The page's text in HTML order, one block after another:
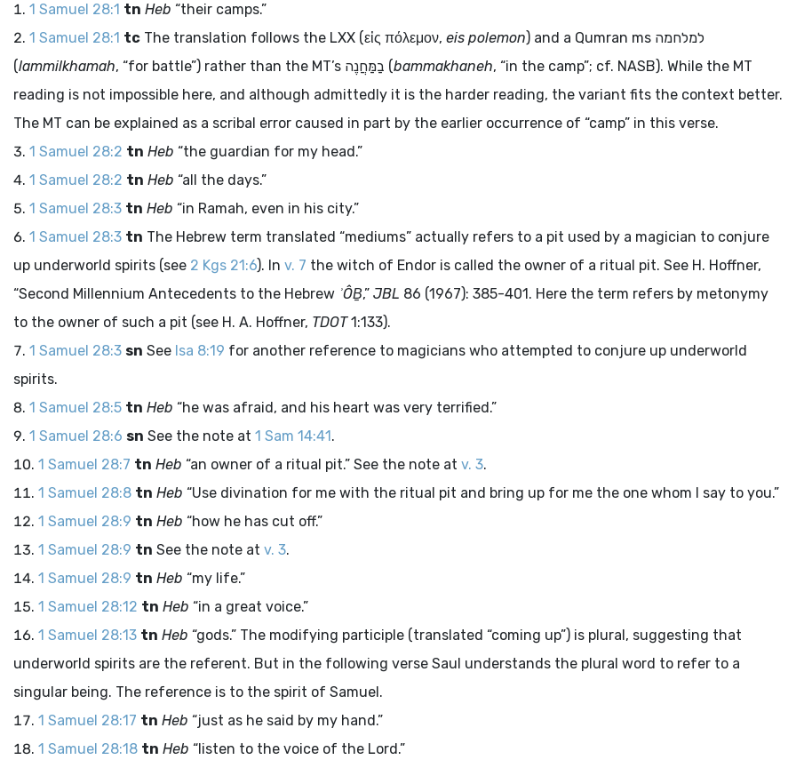
1 Samuel 28:1 tn Heb “their camps.”
1 Samuel 28:1 tc The translation follows the LXX (εἰς πόλεμον, eis polemon) and a Qumran ms למלחמה
(lammilkhamah, “for battle”) rather than the MT’s בַמַּחֲנֶה (bammakhaneh, “in the camp”; cf. NASB). While the MT
reading is not impossible here, and although admittedly it is the harder reading, the variant fits the context better.
The MT can be explained as a scribal error caused in part by the earlier occurrence of “camp” in this verse.
1 Samuel 28:2 tn Heb “the guardian for my head.”
1 Samuel 28:2 tn Heb “all the days.”
1 Samuel 28:3 tn Heb “in Ramah, even in his city.”
1 Samuel 28:3 tn The Hebrew term translated “mediums” actually refers to a pit used by a magician to conjure
up underworld spirits (see 2 Kgs 21:6). In v. 7 the witch of Endor is called the owner of a ritual pit. See H. Hoffner,
“Second Millennium Antecedents to the Hebrew ʾÔḆ,” JBL 86 (1967): 385-401. Here the term refers by metonymy
to the owner of such a pit (see H. A. Hoffner, TDOT1:133).
1 Samuel 28:3 sn See Isa 8:19 for another reference to magicians who attempted to conjure up underworld
spirits.
1 Samuel 28:5 tn Heb “he was afraid, and his heart was very terrified.”
1 Samuel 28:6 sn See the note at 1 Sam 14:41.
1 Samuel 28:7 tn Heb “an owner of a ritual pit.” See the note at v. 3.
1 Samuel 28:8 tn Heb “Use divination for me with the ritual pit and bring up for me the one whom I say to you.”
1 Samuel 28:9 tn Heb “how he has cut off.”
1 Samuel 28:9 tn See the note at v. 3.
1 Samuel 28:9 tn Heb “my life.”
1 Samuel 28:12 tn Heb “in a great voice.”
1 Samuel 28:13 tn Heb “gods.” The modifying participle (translated “coming up”) is plural, suggesting that
underworld spirits are the referent. But in the following verse Saul understands the plural word to refer to a
singular being. The reference is to the spirit of Samuel.
1 Samuel 28:17 tn Heb “just as he said by my hand.”
1 Samuel 28:18 tn Heb “listen to the voice of the Lord.”